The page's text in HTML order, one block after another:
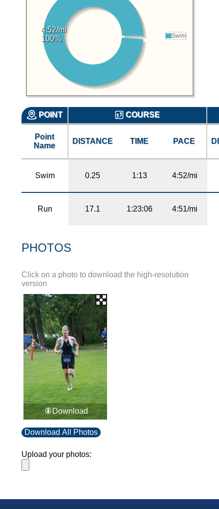
Swim
4:52/mi
100%
POINT COURSE
Point
Name
DISTANCE TIME PACE
Swim 0.25 1:13 4:52/mi
Run 17.1 1:23:06 4:51/mi
PHOTOS
Click on a photo to download the high-resolution
version
Download
Download All Photos
Upload your photos: